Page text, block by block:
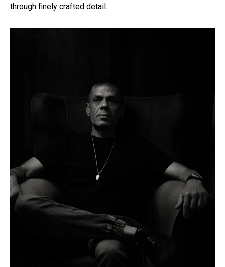
through finely crafted detail.